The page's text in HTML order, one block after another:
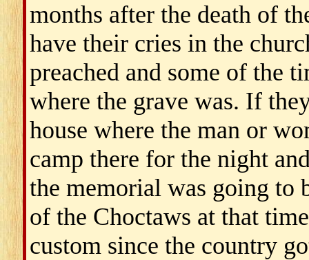
months after the death of
have their cries in the
preached and some of the
where the grave was. If
house where the man or
camp there for the night
the memorial was going to
of the Choctaws at that
custom since the country